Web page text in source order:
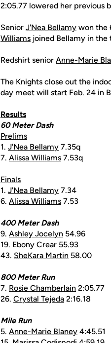
2:05.77 lowered her previous
Senior J'Nea Bellamy won the
Williams joined Bellamy in the
Redshirt senior Anne-Marie
The Knights close out the
day meet will start Feb. 24 in
Results
60 Meter Dash
Prelims
1. J'Nea Bellamy 7.35q
7. Alissa Williams 7.53q
Finals
1. J'Nea Bellamy 7.34
6. Alissa Williams 7.53
400 Meter Dash
9. Ashley Jocelyn 54.96
19. Ebony Crear 55.93
43. SheKara Martin 58.00
800 Meter Run
7. Rosie Chamberlain 2:05.77
26. Crystal Tejeda 2:16.18
Mile Run
5. Anne-Marie Blaney 4:45.51